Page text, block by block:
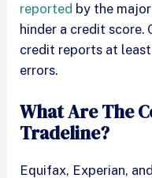
reported by the
hinder a credit score.
credit reports at least
errors.
What Are The
Tradeline?
Equifax, Experian,